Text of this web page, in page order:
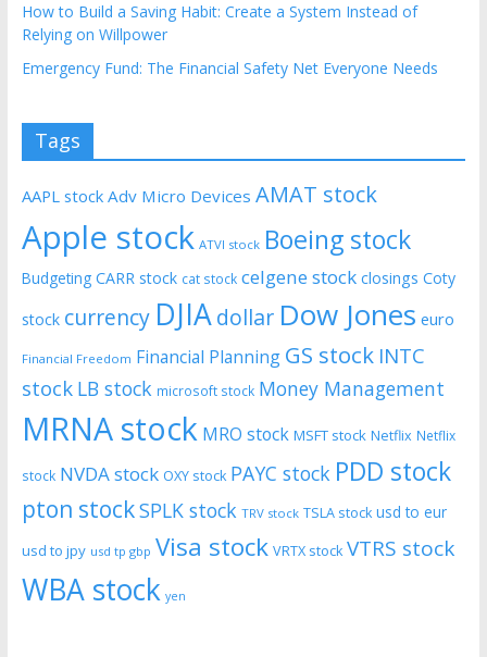
How to Build a Saving Habit: Create a System Instead of
Relying on Willpower
Emergency Fund: The Financial Safety Net Everyone Needs
Tags
AAPL stock Adv Micro Devices AMAT stock
Apple stock ATVI stock Boeing stock
Budgeting CARR stock cat stock celgene stock closings Coty
stock currency DJIAdollar Dow Jones euro
Financial Freedom Financial Planning GS stock INTC
stock LB stock microsoft stock Money Management
MRNA stock MRO stock MSFT stock Netflix Netflix
stock NVDA stock OXY stock PAYC stock PDD stock
pton stockSPLK stock TRV stock TSLA stock usd to eur
usd to jpy usd tp gbp Visa stock VRTX stock VTRS stock
WBA stock yen